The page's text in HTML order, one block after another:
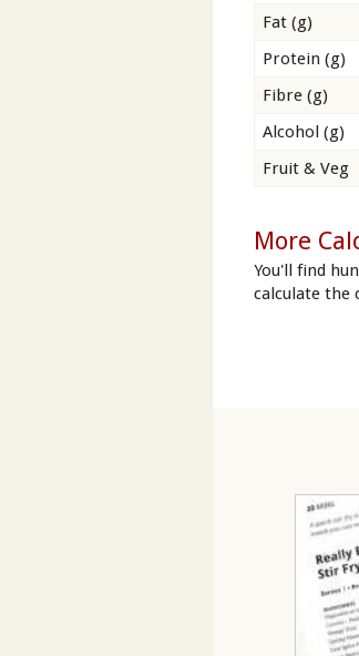
Fat (g)
Protein (g)
Fibre (g)
Alcohol (g)
Fruit & Veg
More
You'll find
calculate the